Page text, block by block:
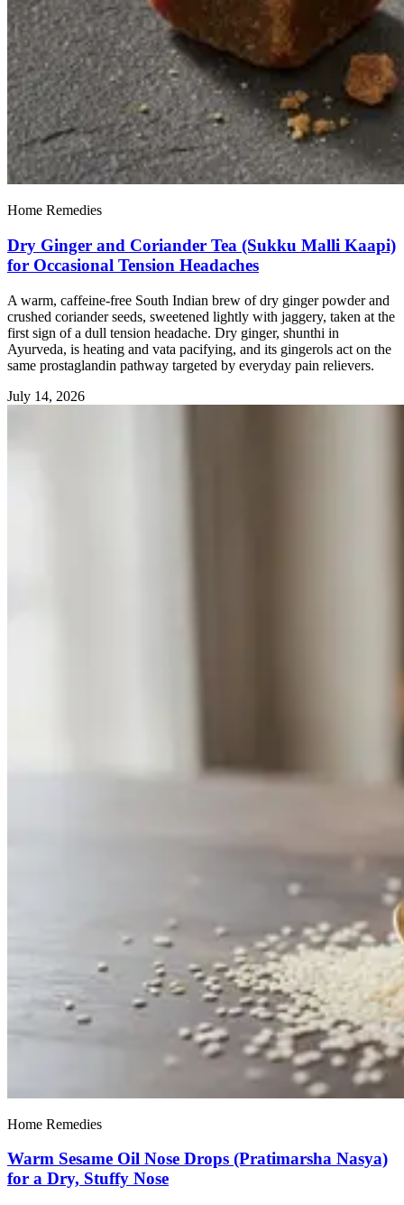
Home Remedies
Dry Ginger and Coriander Tea (Sukku Malli Kaapi)
for Occasional Tension Headaches
A warm, caffeine-free South Indian brew of dry ginger powder and
crushed coriander seeds, sweetened lightly with jaggery, taken at the
first sign of a dull tension headache. Dry ginger, shunthi in
Ayurveda, is heating and vata pacifying, and its gingerols act on the
same prostaglandin pathway targeted by everyday pain relievers.
July 14, 2026
Home Remedies
Warm Sesame Oil Nose Drops (Pratimarsha Nasya)
for a Dry, Stuffy Nose